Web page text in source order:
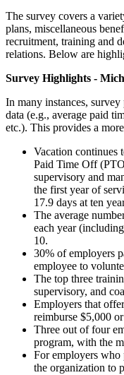
The survey covers a
plans, miscellaneous
recruitment, training and
relations. Below are
Survey Highlights -
In many instances,
data (e.g., average paid
etc.). This provides a
Vacation continues
Paid Time Off
supervisory and
the first year of
17.9 days at ten
The average
each year
10.
30% of employers
employee to
The top three
supervisory, and
Employers that
reimburse $5,000
Three out of four
program, with the
For employers who
the organization to